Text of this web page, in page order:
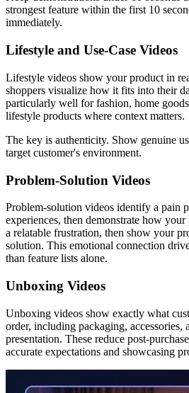
strongest feature within the first 10
immediately.
Lifestyle and Use-Case Videos
Lifestyle videos show your product in
shoppers visualize how it fits into their
particularly well for fashion, home
lifestyle products where context matters.
The key is authenticity. Show genuine
target customer's environment.
Problem-Solution Videos
Problem-solution videos identify a pain
experiences, then demonstrate how
a relatable frustration, then show your
solution. This emotional connection
than feature lists alone.
Unboxing Videos
Unboxing videos show exactly what
order, including packaging, accessories,
presentation. These reduce post-
accurate expectations and showcasing